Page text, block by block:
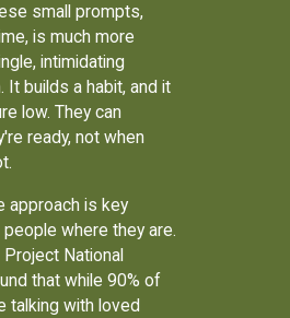
small prompts,
is much more
intimidating
builds a habit, and it
low. They can
ready, not when
approach is key
where they are.
National
that while 90% of
talking with loved